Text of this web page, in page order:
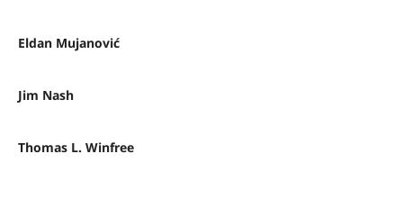
Eldan Mujanović
Jim Nash
Thomas L. Winfree